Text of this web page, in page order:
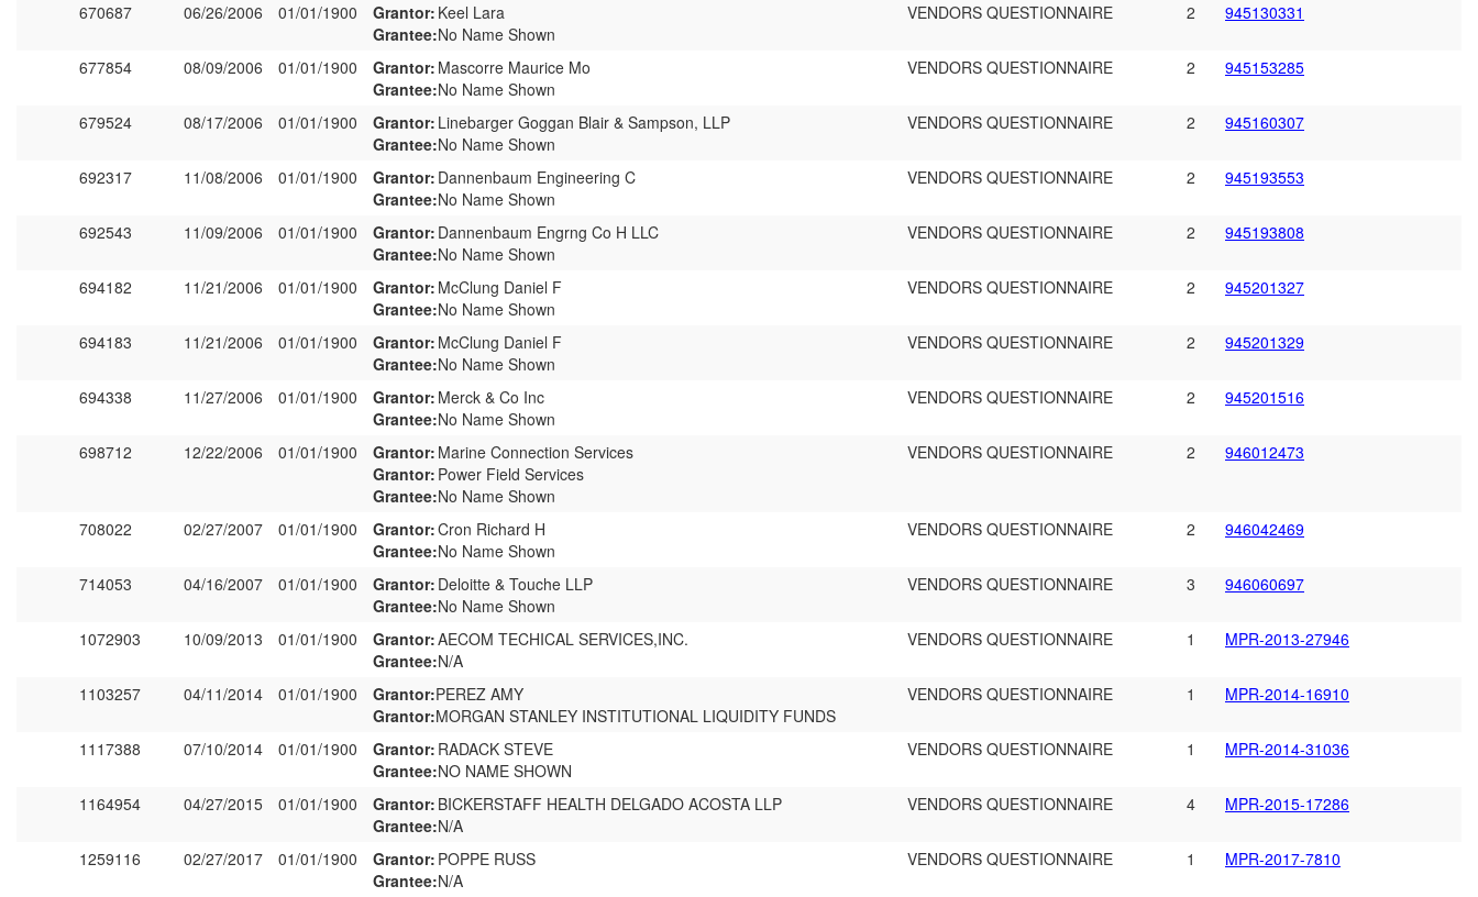
670687 06/26/2006 01/01/1900 Grantor: Keel Lara
Grantee:No Name Shown
VENDORS QUESTIONNAIRE 2 945130331
677854 08/09/2006 01/01/1900 Grantor: Mascorre Maurice Mo
Grantee:No Name Shown
VENDORS QUESTIONNAIRE 2 945153285
679524 08/17/2006 01/01/1900 Grantor: Linebarger Goggan Blair & Sampson, LLP
Grantee:No Name Shown
VENDORS QUESTIONNAIRE 2 945160307
692317 11/08/2006 01/01/1900 Grantor: Dannenbaum Engineering C
Grantee:No Name Shown
VENDORS QUESTIONNAIRE 2 945193553
692543 11/09/2006 01/01/1900 Grantor: Dannenbaum Engrng Co H LLC
Grantee:No Name Shown
VENDORS QUESTIONNAIRE 2 945193808
694182 11/21/2006 01/01/1900 Grantor: McClung Daniel F
Grantee:No Name Shown
VENDORS QUESTIONNAIRE 2 945201327
694183 11/21/2006 01/01/1900 Grantor: McClung Daniel F
Grantee:No Name Shown
VENDORS QUESTIONNAIRE 2 945201329
694338 11/27/2006 01/01/1900 Grantor: Merck & Co Inc
Grantee:No Name Shown
VENDORS QUESTIONNAIRE 2 945201516
698712 12/22/2006 01/01/1900 Grantor: Marine Connection Services
Grantor: Power Field Services
Grantee:No Name Shown
VENDORS QUESTIONNAIRE 2 946012473
708022 02/27/2007 01/01/1900 Grantor:Cron Richard H
Grantee:No Name Shown
VENDORS QUESTIONNAIRE 2 946042469
714053 04/16/2007 01/01/1900 Grantor: Deloitte & Touche LLP
Grantee:No Name Shown
VENDORS QUESTIONNAIRE 3 946060697
1072903 10/09/2013 01/01/1900 Grantor:AECOM TECHICAL SERVICES,INC.
Grantee:N/A
VENDORS QUESTIONNAIRE 1 MPR-2013-27946
1103257 04/11/2014 01/01/1900 Grantor:PEREZ AMY
Grantor:MORGAN STANLEY INSTITUTIONAL LIQUIDITY FUNDS
VENDORS QUESTIONNAIRE 1 MPR-2014-16910
1117388 07/10/2014 01/01/1900 Grantor: RADACK STEVE
Grantee:NO NAME SHOWN
VENDORS QUESTIONNAIRE 1 MPR-2014-31036
1164954 04/27/2015 01/01/1900 Grantor: BICKERSTAFF HEALTH DELGADO ACOSTA LLP
Grantee:N/A
VENDORS QUESTIONNAIRE 4 MPR-2015-17286
1259116 02/27/2017 01/01/1900 Grantor: POPPE RUSS
Grantee:N/A
VENDORS QUESTIONNAIRE 1 MPR-2017-7810